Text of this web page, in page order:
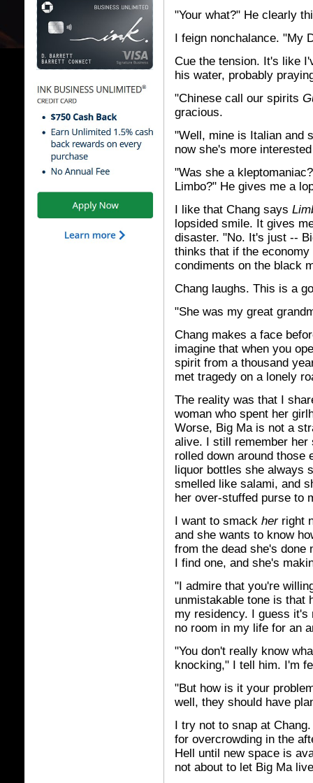
"Your what?" He clearly
I feign nonchalance. "My
Cue the tension. It's like
his water, probably
"Chinese call our spirits
gracious.
"Well, mine is Italian and
now she's more
"Was she a
Limbo?" He gives me a
I like that Chang says
lopsided smile. It gives
disaster. "No. It's just --
thinks that if the
condiments on the black
Chang laughs. This is a
"She was my great
Chang makes a face
imagine that when you
spirit from a thousand
met tragedy on a lonely
The reality was that I
woman who spent her
Worse, Big Ma is not a
alive. I still remember
rolled down around those
liquor bottles she always
smelled like salami, and
her over-stuffed purse to
I want to smack herright
and she wants to know
from the dead she's done
I find one, and she's
"I admire that you're
unmistakable tone is that
my residency. I guess it's
no room in my life for an
"You don't really know
knocking," I tell him. I'm
"But how is it your
well, they should have
I try not to snap at
for overcrowding in the
Hell until new space is
not about to let Big Ma